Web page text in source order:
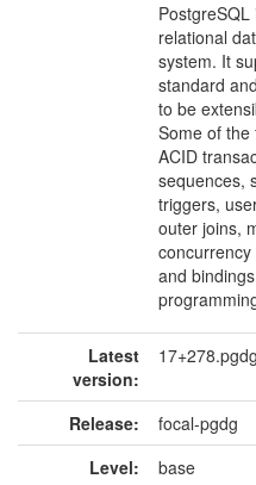
relational
system. It
standard
to be
Some of the
ACID
sequences,
triggers,
outer joins,
and
Latest
version:
Release:
focal-pgdg
Level:
base